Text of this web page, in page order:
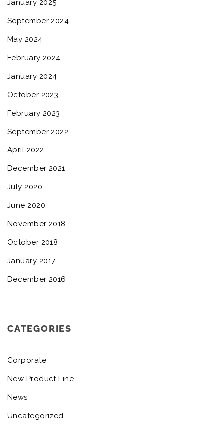
January 2025
September 2024
May 2024
February 2024
January 2024
October 2023
February 2023
September 2022
April 2022
December 2021
July 2020
June 2020
November 2018
October 2018
January 2017
December 2016
CATEGORIES
Corporate
New Product Line
News
Uncategorized